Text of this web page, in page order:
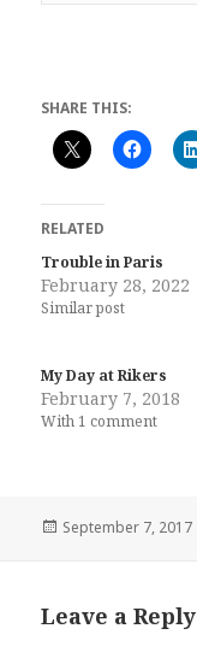
SHARE THIS:
RELATED
Trouble in Paris
February 28, 2022
Similar post
My Day at Rikers
February 7, 2018
With 1 comment
Posted
September 7, 2017
Leave a Reply